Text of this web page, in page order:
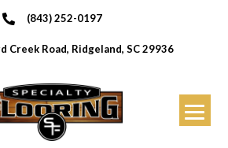
(843) 252-0197
Creek Road, Ridgeland, SC 29936